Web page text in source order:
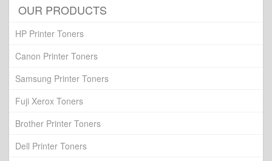
OUR PRODUCTS
HP Printer Toners
Canon Printer Toners
Samsung Printer Toners
Fuji Xerox Toners
Brother Printer Toners
Dell Printer Toners